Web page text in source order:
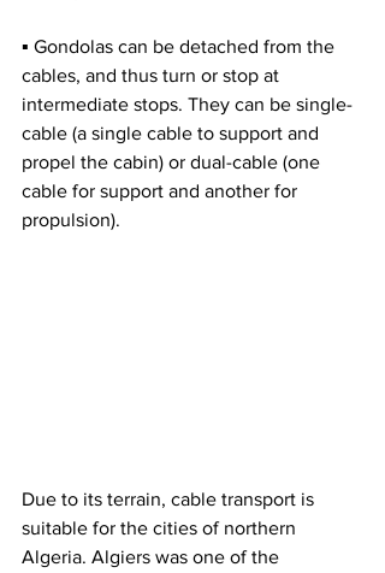
▪ Gondolas can be detached from the
cables, and thus turn or stop at
intermediate stops. They can be single-
cable (a single cable to support and
propel the cabin) or dual-cable (one
cable for support and another for
propulsion).
Due to its terrain, cable transport is
suitable for the cities of northern
Algeria. Algiers was one of the